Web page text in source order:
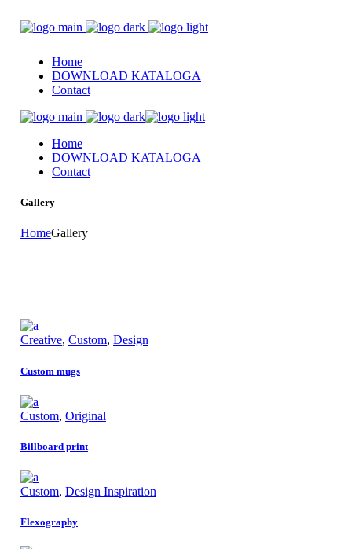
Home
DOWNLOAD KATALOGA
Contact
Home
DOWNLOAD KATALOGA
Contact
Gallery
HomeGallery
Creative, Custom, Design
Custom mugs
Custom, Original
Billboard print
Custom, Design Inspiration
Flexography